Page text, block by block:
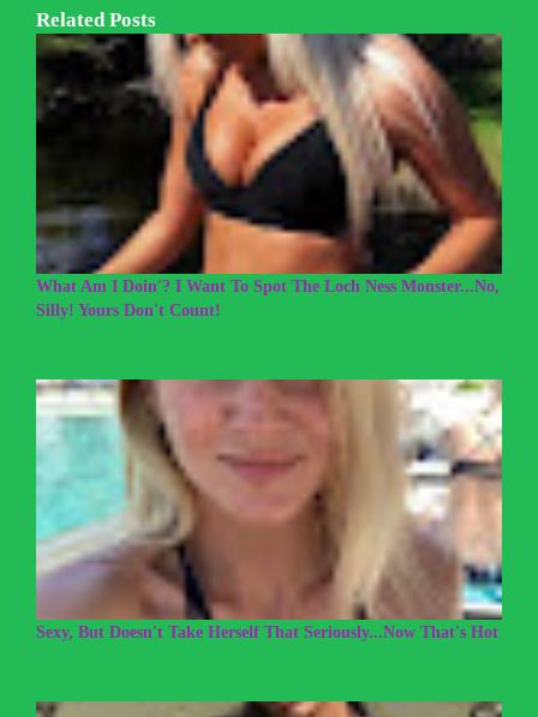
Related Posts
What Am I Doin'? I Want To Spot The Loch Ness Monster...No,
Silly! Yours Don't Count!
Sexy, But Doesn't Take Herself That Seriously...Now That's Hot